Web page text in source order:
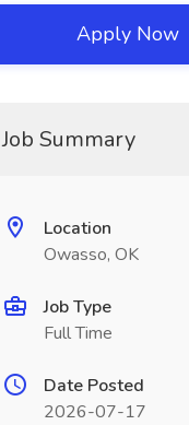
Apply Now
Job Summary
Location
Owasso, OK
Job Type
Full Time
Date Posted
2026-07-17